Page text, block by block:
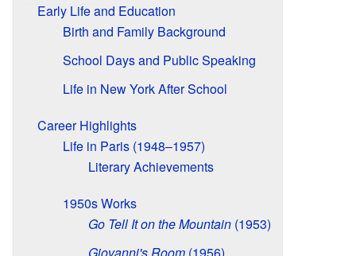
Early Life and Education
Birth and Family Background
School Days and Public Speaking
Life in New York After School
Career Highlights
Life in Paris (1948–1957)
Literary Achievements
1950s Works
Go Tell It on the Mountain (1953)
Giovanni's Room (1956)